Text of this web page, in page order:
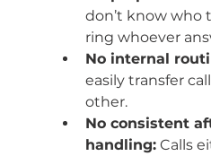
don’t know who
ring whoever
No internal
easily transfer
other.
No consistent
handling: Calls